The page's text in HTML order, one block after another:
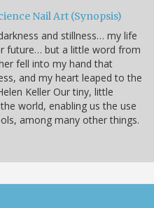
Nail Art (Synopsis)
and stillness… my life
future… but a little word from
fell into my hand that
and my heart leaped to the
Keller Our tiny, little
world, enabling us the use
among many other things.